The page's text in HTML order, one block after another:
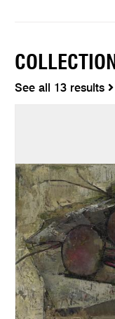
COLLECTION
See all 13 results